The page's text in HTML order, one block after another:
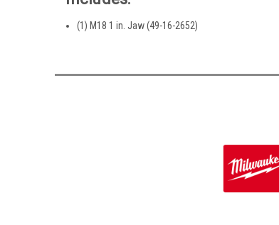
(1) M18 1 in. Jaw (49-16-2652)